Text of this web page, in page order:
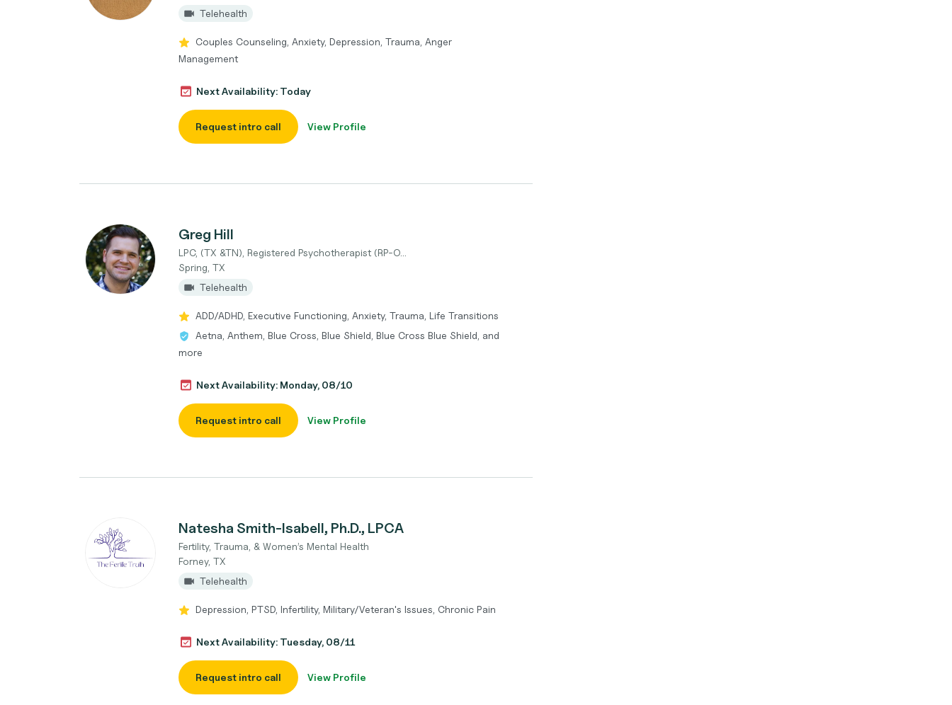
Telehealth
Couples Counseling, Anxiety, Depression, Trauma, Anger
Management
Next Availability: Today
Request intro call View Profile
Greg Hill
LPC, (TX &TN), Registered Psychotherapist (RP-O...
Spring, TX
Telehealth
ADD/ADHD, Executive Functioning, Anxiety, Trauma, Life Transitions
Aetna, Anthem, Blue Cross, Blue Shield, Blue Cross Blue Shield, and
more
Next Availability: Monday, 08/10
Request intro call View Profile
Natesha Smith-Isabell, Ph.D., LPCA
Fertility, Trauma, & Women’s Mental Health
Forney, TX
Telehealth
Depression, PTSD, Infertility, Military/Veteran's Issues, Chronic Pain
Next Availability: Tuesday, 08/11
Request intro call View Profile